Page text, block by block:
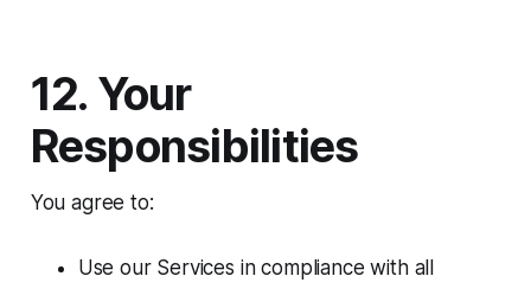
12. Your
Responsibilities
You agree to:
Use our Services in compliance with all